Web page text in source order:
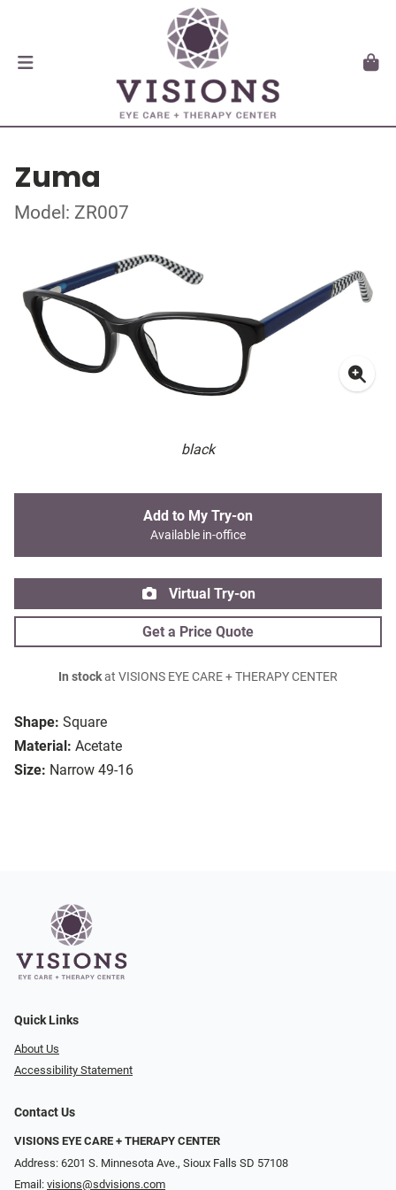
Zuma
Model: ZR007
black
Shape: Square
Material: Acetate
Size: Narrow 49-16
Add to My Try-on
Available in-office
Virtual Try-on
Get a Price Quote
In stockat VISIONS EYE CARE + THERAPY CENTER
Quick Links
About Us
Accessibility Statement
Contact Us
VISIONS EYE CARE + THERAPY CENTER
Address: 6201 S. Minnesota Ave., Sioux Falls SD 57108
Email: visions@sdvisions.com